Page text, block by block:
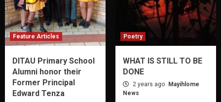
Feature Articles
DITAU Primary School
Alumni honor their
Former Principal
Edward Tenza
Poetry
WHAT IS STILL TO BE
DONE
2 years ago
Mayihlome
News